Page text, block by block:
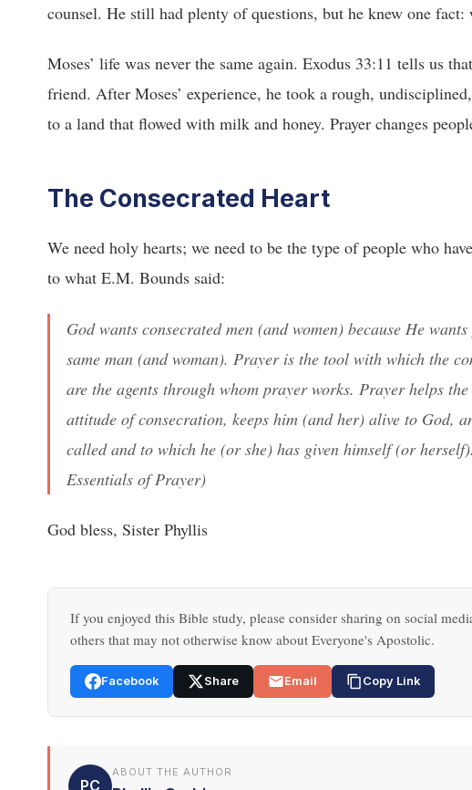
counsel. He still had plenty of questions, but he knew one
Moses’ life was never the same again. Exodus 33:11 tells us
friend. After Moses’ experience, he took a rough,
to a land that flowed with milk and honey. Prayer changes
The Consecrated Heart
We need holy hearts; we need to be the type of people who
to what E.M. Bounds said:
God wants consecrated men (and women) because He
same man (and woman). Prayer is the tool with which the
are the agents through whom prayer works. Prayer helps
attitude of consecration, keeps him (and her) alive to God,
called and to which he (or she) has given himself (or
Essentials of Prayer)
God bless, Sister Phyllis
If you enjoyed this Bible study, please consider sharing on social
others that may not otherwise know about Everyone's Apostolic.
Facebook Share Email Copy Link
PC
ABOUT THE AUTHOR